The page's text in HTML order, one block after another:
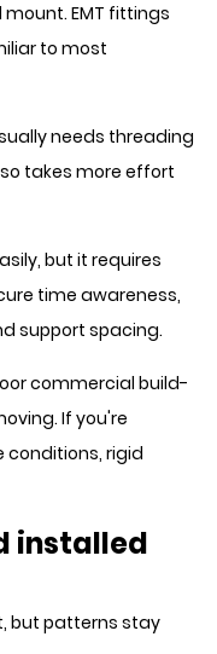
EMT fittings
to most
needs threading
takes more effort
but it requires
time awareness,
support spacing.
commercial build-
If you're
conditions, rigid
installed
but patterns stay